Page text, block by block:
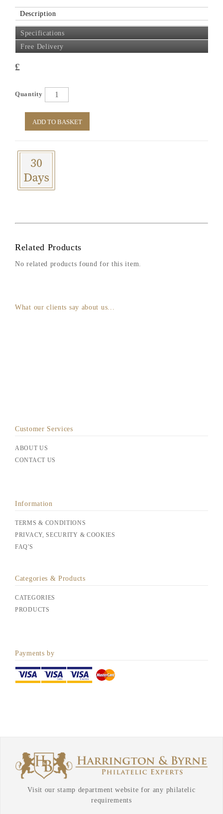
Description
Specifications
Free Delivery
£
Quantity
ADD TO BASKET
Related Products
No related products found for this item.
What our clients say about us...
Customer Services
ABOUT US
CONTACT US
Information
TERMS & CONDITIONS
PRIVACY, SECURITY & COOKIES
FAQ'S
Categories & Products
CATEGORIES
PRODUCTS
Payments by
Visit our stamp department website for any philatelic
requirements